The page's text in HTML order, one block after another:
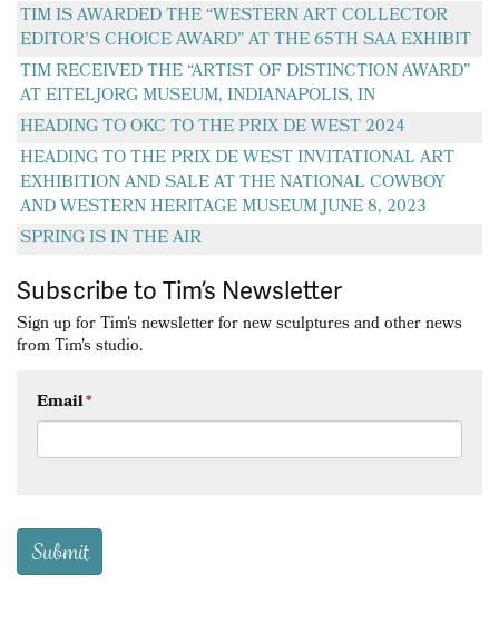
TIM IS AWARDED THE “WESTERN ART COLLECTOR
EDITOR’S CHOICE AWARD” AT THE 65TH SAA EXHIBIT
TIM RECEIVED THE “ARTIST OF DISTINCTION AWARD”
AT EITELJORG MUSEUM, INDIANAPOLIS, IN
HEADING TO OKC TO THE PRIX DE WEST 2024
HEADING TO THE PRIX DE WEST INVITATIONAL ART
EXHIBITION AND SALE AT THE NATIONAL COWBOY
AND WESTERN HERITAGE MUSEUM JUNE 8, 2023
SPRING IS IN THE AIR
Subscribe to Tim’s Newsletter
Sign up for Tim's newsletter for new sculptures and other news
from Tim's studio.
Email*